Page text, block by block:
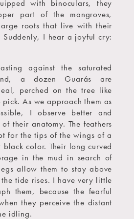
with binoculars, they
part of the mangroves,
roots that live with their
Suddenly, I hear a joyful cry:
against the saturated
a dozen Guarás are
perched on the tree like
As we approach them as
I observe better and
their anatomy. The feathers
for the tips of the wings of a
color. Their long curved
in the mud in search of
allow them to stay above
tide rises. I have very little
them, because the fearful
they perceive the distant
idling.